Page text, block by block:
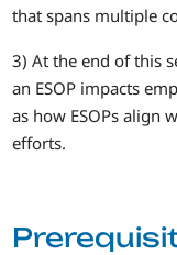
that spans multiple
3) At the end of this
an ESOP impacts
as how ESOPs align
efforts.